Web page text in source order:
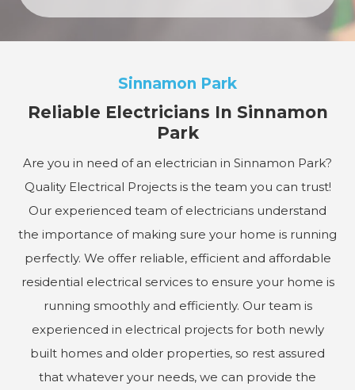
Sinnamon Park
Reliable Electricians In Sinnamon
Park
Are you in need of an electrician in Sinnamon Park?
Quality Electrical Projects is the team you can trust!
Our experienced team of electricians understand
the importance of making sure your home is running
perfectly. We offer reliable, efficient and affordable
residential electrical services to ensure your home is
running smoothly and efficiently. Our team is
experienced in electrical projects for both newly
built homes and older properties, so rest assured
that whatever your needs, we can provide the